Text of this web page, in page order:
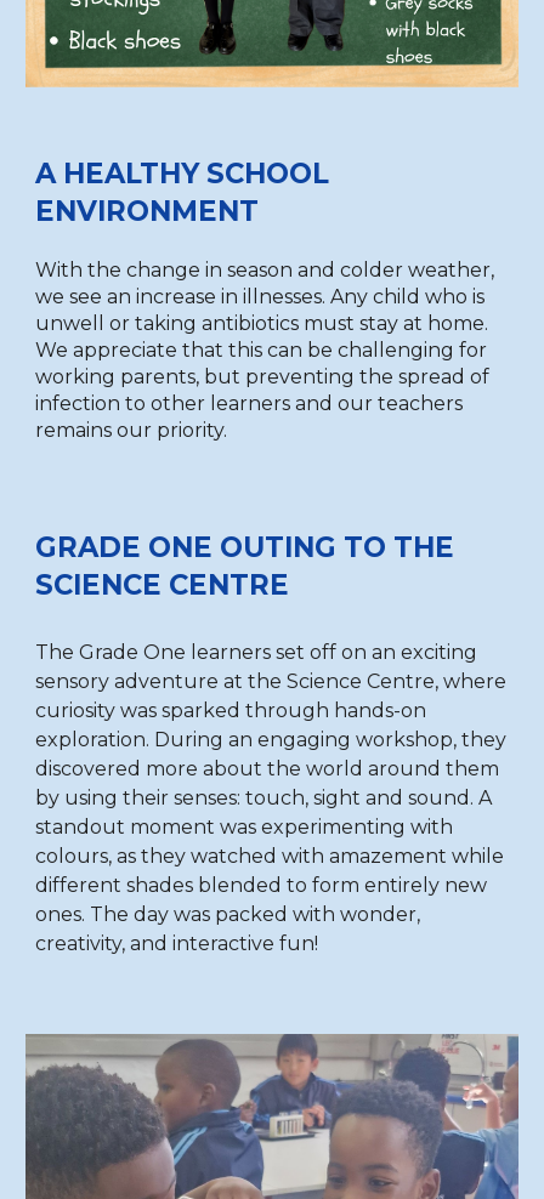
A HEALTHY SCHOOL
ENVIRONMENT
With the change in season and colder weather,
we see an increase in illnesses.Any child who is
unwell or taking antibiotics must stay at home.
We appreciate that this can be challenging for
working parents, but preventing the spread of
infection to other learners and our teachers
remains our priority.
GRADE ONE OUTING TO THE
SCIENCE CENTRE
The Grade One learners set off on an exciting
sensory adventure at the Science Centre, where
curiosity was sparked through hands-on
exploration. During an engaging workshop, they
discovered more about the world around them
by using their senses: touch, sight and sound. A
standout moment was experimenting with
colours, as they watched with amazement while
different shades blended to form entirely new
ones. The day was packed with wonder,
creativity, and interactive fun!